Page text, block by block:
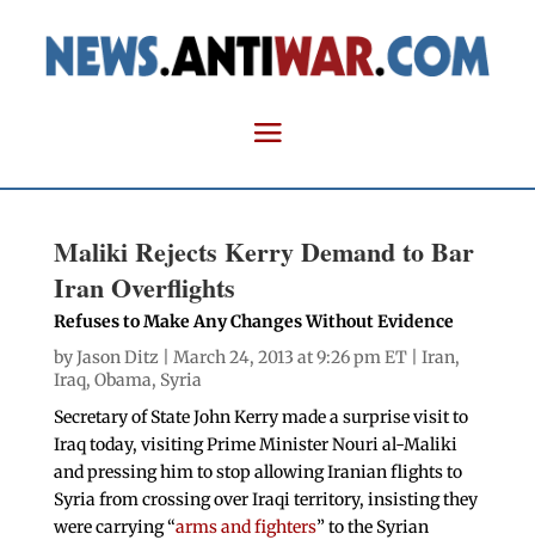
Maliki Rejects Kerry Demand to Bar
Iran Overflights
Refuses to Make Any Changes Without Evidence
byJason Ditz | March 24, 2013 at 9:26 pm ET | Iran,
Iraq, Obama, Syria
Secretary of State John Kerry made a surprise visit to
Iraq today, visiting Prime Minister Nouri al-Maliki
and pressing him to stop allowing Iranian flights to
Syria from crossing over Iraqi territory, insisting they
were carrying “arms and fighters” to the Syrian